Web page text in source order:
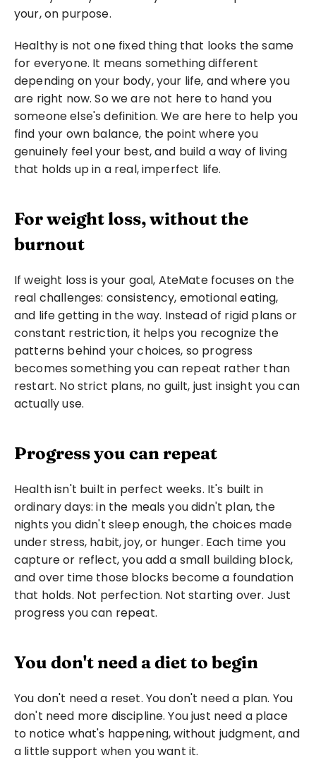
your, on purpose.
Healthy is not one fixed thing that looks the same
for everyone. It means something different
depending on your body, your life, and where you
are right now. So we are not here to hand you
someone else's definition. We are here to help you
find your own balance, the point where you
genuinely feel your best, and build a way of living
that holds up in a real, imperfect life.
For weight loss, without the
burnout
If weight loss is your goal, AteMate focuses on the
real challenges: consistency, emotional eating,
and life getting in the way. Instead of rigid plans or
constant restriction, it helps you recognize the
patterns behind your choices, so progress
becomes something you can repeat rather than
restart. No strict plans, no guilt, just insight you can
actually use.
Progress you can repeat
Health isn't built in perfect weeks. It's built in
ordinary days: in the meals you didn't plan, the
nights you didn't sleep enough, the choices made
under stress, habit, joy, or hunger. Each time you
capture or reflect, you add a small building block,
and over time those blocks become a foundation
that holds. Not perfection. Not starting over. Just
progress you can repeat.
You don't need a diet to begin
You don't need a reset. You don't need a plan. You
don't need more discipline. You just need a place
to notice what's happening, without judgment, and
a little support when you want it.